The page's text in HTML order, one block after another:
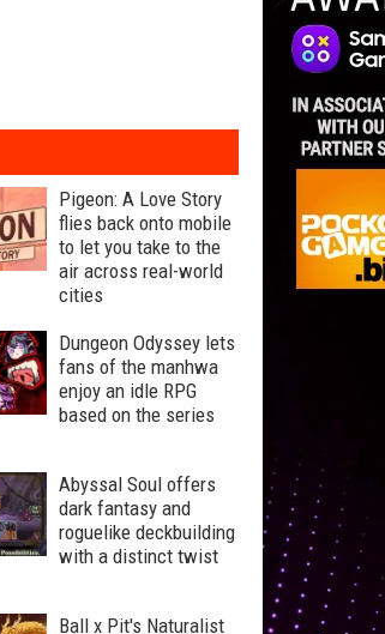
Pigeon: A Love Story
flies back onto mobile
to let you take to the
air across real-world
cities
Dungeon Odyssey lets
fans of the manhwa
enjoy an idle RPG
based on the series
Abyssal Soul offers
dark fantasy and
roguelike deckbuilding
with a distinct twist
Ball x Pit's Naturalist